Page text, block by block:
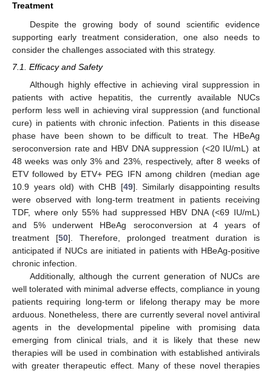
Treatment
Despite the growing body of sound scientific evidence
supporting early treatment consideration, one also needs to
consider the challenges associated with this strategy.
7.1. Efficacy and Safety
Although highly effective in achieving viral suppression in
patients with active hepatitis, the currently available NUCs
perform less well in achieving viral suppression (and functional
cure) in patients with chronic infection. Patients in this disease
phase have been shown to be difficult to treat. The HBeAg
seroconversion rate and HBV DNA suppression (<20 IU/mL) at
48 weeks was only 3% and 23%, respectively, after 8 weeks of
ETV followed by ETV+ PEG IFN among children (median age
10.9 years old) with CHB [49]. Similarly disappointing results
were observed with long-term treatment in patients receiving
TDF, where only 55% had suppressed HBV DNA (<69 IU/mL)
and 5% underwent HBeAg seroconversion at 4 years of
treatment [50]. Therefore, prolonged treatment duration is
anticipated if NUCs are initiated in patients with HBeAg-positive
chronic infection.
Additionally, although the current generation of NUCs are
well tolerated with minimal adverse effects, compliance in young
patients requiring long-term or lifelong therapy may be more
arduous. Nonetheless, there are currently several novel antiviral
agents in the developmental pipeline with promising data
emerging from clinical trials, and it is likely that these new
therapies will be used in combination with established antivirals
with greater therapeutic effect. Many of these novel therapies